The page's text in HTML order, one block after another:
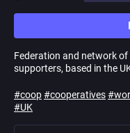
Federation and network of
supporters, based in the
#coop#cooperatives#
#UK